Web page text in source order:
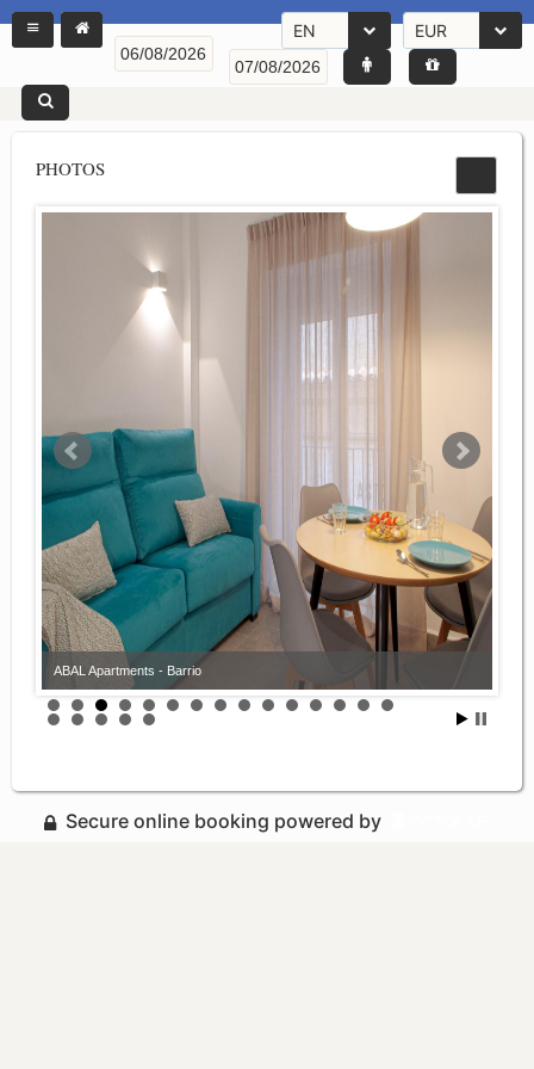
EN EUR
PHOTOS
ABAL Apartments - Barrio
Secure online booking powered by